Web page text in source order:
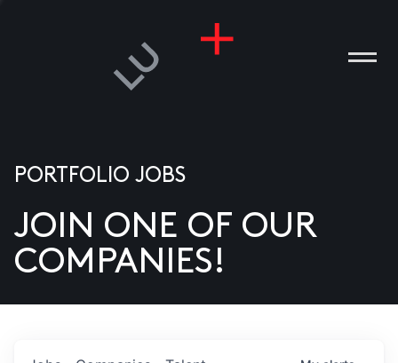
US
PORTFOLIO JOBS
JOIN ONE OF OUR
COMPANIES!